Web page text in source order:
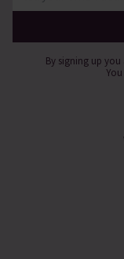
By signing up